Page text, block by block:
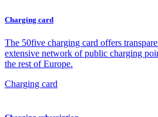
Charging card
The 50five charging card offers
extensive network of public charging
the rest of Europe.
Charging card